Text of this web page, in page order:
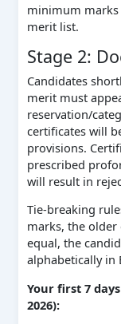
minimum
merit list.
Stage 2:
Candidates
merit must
reservation/
certificates will
provisions.
prescribed
will result in
Tie-breaking
marks, the older
equal, the
alphabetically in
Your first 7
2026):